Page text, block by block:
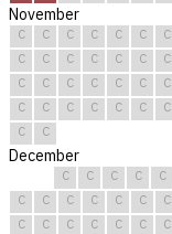
November
C C C C C C
C
C
C C C C C
C
C
C C C C C
C
C
C C C C C
C
C
C
December
C C C C
C
C
C C C C C
C
C
C C C C C
C